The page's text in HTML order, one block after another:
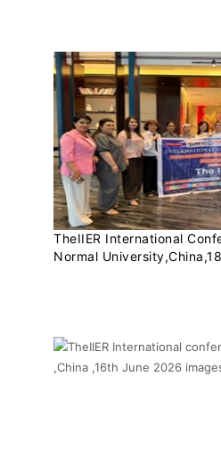
TheIIER International
Normal